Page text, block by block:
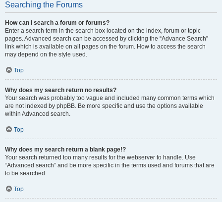
Searching the Forums
How can I search a forum or forums?
Enter a search term in the search box located on the index, forum or topic
pages. Advanced search can be accessed by clicking the “Advance Search”
link which is available on all pages on the forum. How to access the search
may depend on the style used.
Top
Why does my search return no results?
Your search was probably too vague and included many common terms which
are not indexed by phpBB. Be more specific and use the options available
within Advanced search.
Top
Why does my search return a blank page!?
Your search returned too many results for the webserver to handle. Use
“Advanced search” and be more specific in the terms used and forums that are
to be searched.
Top